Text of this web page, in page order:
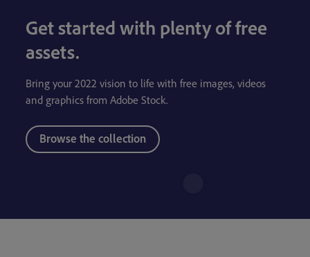
Get started with plenty of free
assets.
Bring your 2022 vision to life with free images, videos
and graphics from Adobe Stock.
Browse the collection